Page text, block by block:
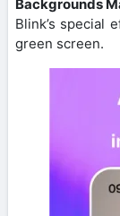
Backgrounds
Blink’s special
green screen.